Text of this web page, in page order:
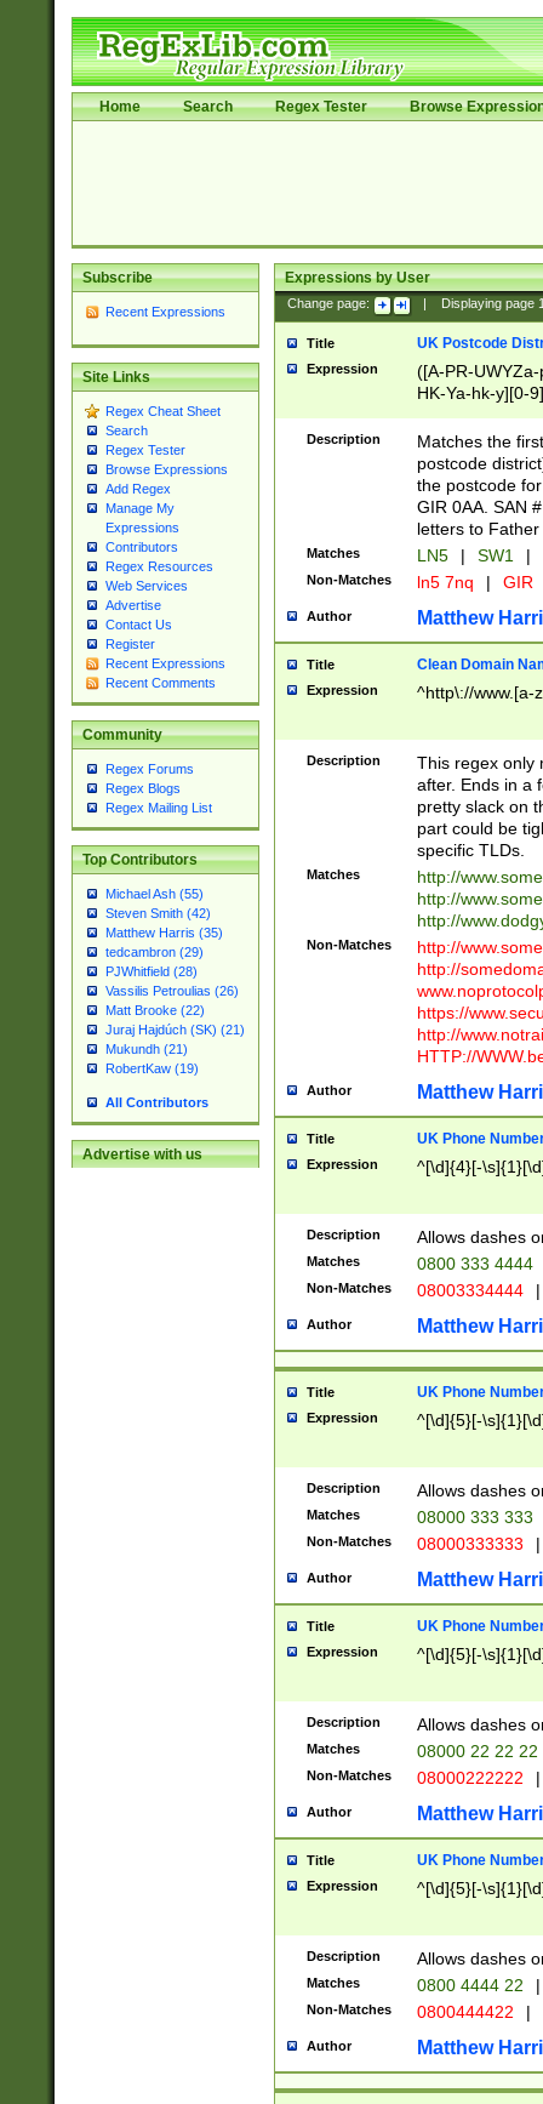
Home Search Regex Tester Browse
Subscribe
Recent Expressions
Site Links
Regex Cheat Sheet
Search
Regex Tester
Browse Expressions
Add Regex
Manage My
Expressions
Contributors
Regex Resources
Web Services
Advertise
Contact Us
Register
Recent Expressions
Recent Comments
Community
Regex Forums
Regex Blogs
Regex Mailing List
Top Contributors
Michael Ash (55)
Steven Smith (42)
Matthew Harris (35)
tedcambron (29)
PJWhitfield (28)
Vassilis Petroulias (26)
Matt Brooke (22)
Juraj Hajdúch (SK) (21)
Mukundh (21)
RobertKaw (19)
All Contributors
Advertise with us
Expressions by User
Change page: Displaying page
Title UK Postcode
Expression
([A-PR-
HK-Ya-hk-y][0-
[A-HJKS-UWa-
Description
Matches the
postcode
the postcode
GIR 0AA. SAN
letters to
Matches LN5 | SW1 |
Non-Matches ln5 7nq | GIR
Author Matthew
Title Clean Domain
Expression ^http\://www.[a-
Description
This regex only
after. Ends in a
pretty slack on
part could be
specific TLDs.
Matches
http://
http://
http://
Non-Matches
http://
http://
https://
http://
HTTP://
Author Matthew
Title UK Phone
Expression ^[\d]{4}[-
Description Allows dashes
Matches 0800 333 4444
Non-Matches 08003334444 |
Author Matthew
Title UK Phone
Expression ^[\d]{5}[-
Description Allows dashes
Matches 08000 333 333
Non-Matches 08000333333 |
Author Matthew
Title UK Phone
Expression ^[\d]{5}[-
Description Allows dashes
Matches 08000 22 22 22
Non-Matches 08000222222 |
Author Matthew
Title UK Phone
Expression ^[\d]{5}[-
Description Allows dashes
Matches 0800 4444 22 |
Non-Matches 0800444422 |
Author Matthew